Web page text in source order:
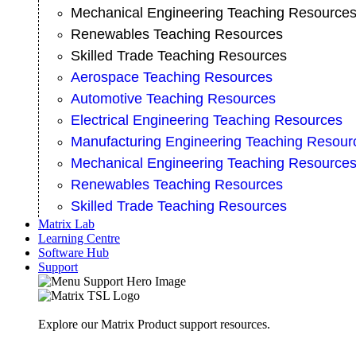
Mechanical Engineering Teaching Resources
Renewables Teaching Resources
Skilled Trade Teaching Resources
Aerospace Teaching Resources
Automotive Teaching Resources
Electrical Engineering Teaching Resources
Manufacturing Engineering Teaching
Mechanical Engineering Teaching Resources
Renewables Teaching Resources
Skilled Trade Teaching Resources
Matrix Lab
Learning Centre
Software Hub
Support
Explore our Matrix Product support resources.